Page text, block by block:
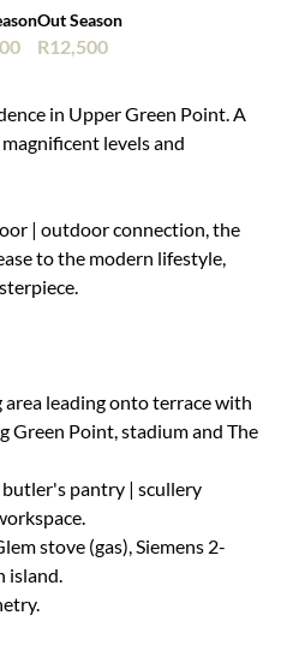
Out Season
R12,500
in Upper Green Point. A
levels and
| outdoor connection, the
to the modern lifestyle,
leading onto terrace with
Green Point, stadium and The
pantry | scullery
stove (gas), Siemens 2-
island.